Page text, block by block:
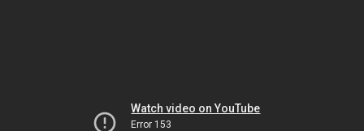
Watch video on YouTube
Error 153